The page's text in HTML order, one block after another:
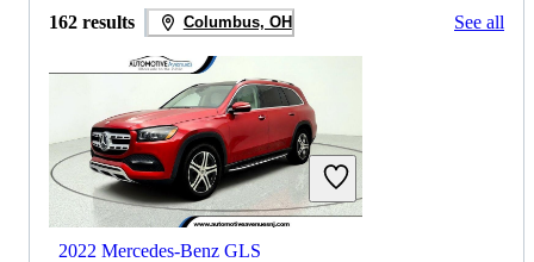
162 results Columbus, OH See all
2022 Mercedes-Benz GLS